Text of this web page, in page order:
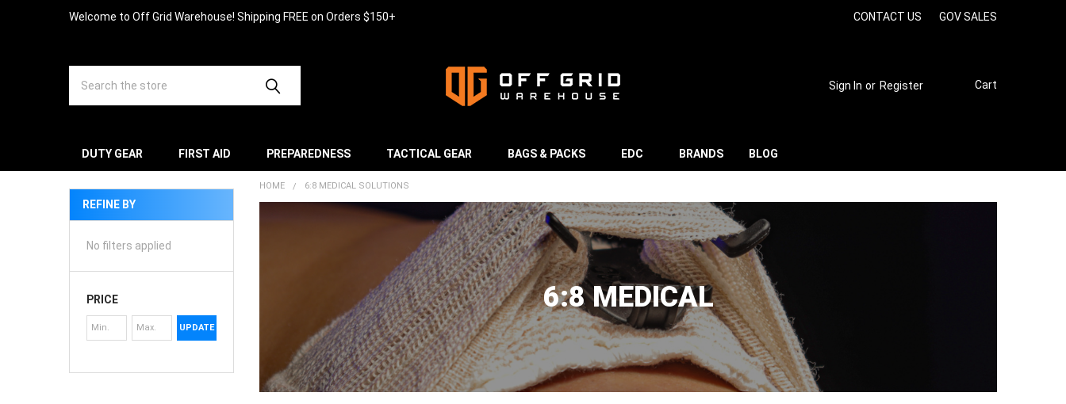
Welcome to Off Grid Warehouse! Shipping FREE on Orders $150+ CONTACT US GOV SALES
Sign In or Register Cart
DUTY GEAR FIRST AID PREPAREDNESS TACTICAL GEAR BAGS & PACKS EDC BRANDS BLOG
REFINE BY
No filters applied
PRICE
UPDATE
HOME 6:8 MEDICAL SOLUTIONS
6:8 MEDICAL